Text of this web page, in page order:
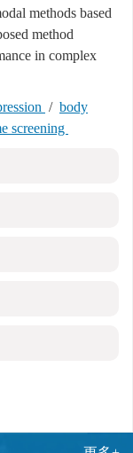
methods based
method
in complex
/ body
screening